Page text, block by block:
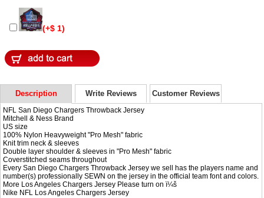
(+$ 1)
Description Write Reviews Customer Reviews
NFL San Diego Chargers Throwback Jersey
Mitchell & Ness Brand
US size
100% Nylon Heavyweight "Pro Mesh" fabric
Knit trim neck & sleeves
Double layer shoulder & sleeves in "Pro Mesh" fabric
Coverstitched seams throughout
Every San Diego Chargers Throwback Jersey we sell has the players name and
number(s) professionally SEWN on the jersey in the official team font and colors.
More Los Angeles Chargers Jersey Please turn on ï¼š
Nike NFL Los Angeles Chargers Jersey